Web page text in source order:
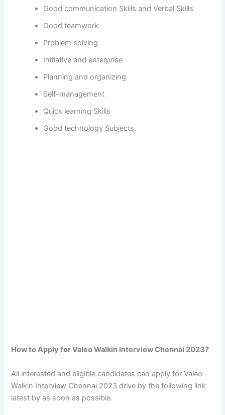
Good communication Skills and Verbal Skills
Good teamwork
Problem solving
Initiative and enterprise
Planning and organizing
Self-management
Quick learning Skills
Good technology Subjects.
How to Apply for Valeo Walkin Interview Chennai 2023?
All interested and eligible candidates can apply for Valeo
Walkin Interview Chennai 2023 drive by the following link
latest by as soon as possible.